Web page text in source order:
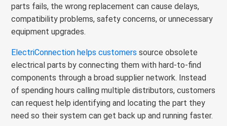
parts fails, the wrong replacement can cause delays,
compatibility problems, safety concerns, or unnecessary
equipment upgrades.
ElectriConnection helps customers source obsolete
electrical parts by connecting them with hard-to-find
components through a broad supplier network. Instead
of spending hours calling multiple distributors, customers
can request help identifying and locating the part they
need so their system can get back up and running faster.